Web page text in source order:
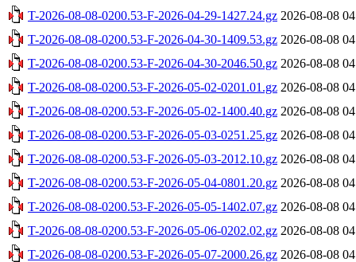
T-2026-08-08-0200.53-F-2026-04-29-1427.24.gz 2026-08-08
T-2026-08-08-0200.53-F-2026-04-30-1409.53.gz 2026-08-08
T-2026-08-08-0200.53-F-2026-04-30-2046.50.gz 2026-08-08
T-2026-08-08-0200.53-F-2026-05-02-0201.01.gz 2026-08-08
T-2026-08-08-0200.53-F-2026-05-02-1400.40.gz 2026-08-08
T-2026-08-08-0200.53-F-2026-05-03-0251.25.gz 2026-08-08
T-2026-08-08-0200.53-F-2026-05-03-2012.10.gz 2026-08-08
T-2026-08-08-0200.53-F-2026-05-04-0801.20.gz 2026-08-08
T-2026-08-08-0200.53-F-2026-05-05-1402.07.gz 2026-08-08
T-2026-08-08-0200.53-F-2026-05-06-0202.02.gz 2026-08-08
T-2026-08-08-0200.53-F-2026-05-07-2000.26.gz 2026-08-08